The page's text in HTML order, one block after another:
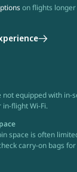
on flights
equipped with in-
in-flight Wi-Fi.
space is often
carry-on bags